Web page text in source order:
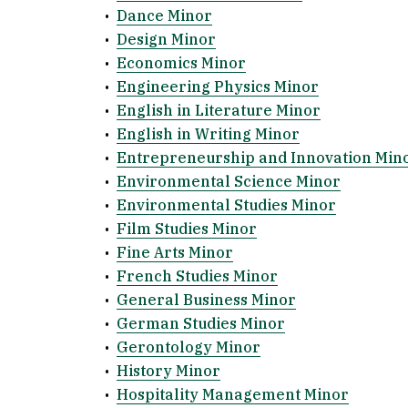
• Dance Minor
• Design Minor
• Economics Minor
• Engineering Physics Minor
• English in Literature Minor
• English in Writing Minor
• Entrepreneurship and Innovation
• Environmental Science Minor
• Environmental Studies Minor
• Film Studies Minor
• Fine Arts Minor
• French Studies Minor
• General Business Minor
• German Studies Minor
• Gerontology Minor
• History Minor
• Hospitality Management Minor